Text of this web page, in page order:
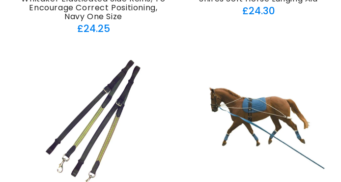
Encourage Correct Positioning,
Navy One Size
Regular
£24.25
Regular
£24.30